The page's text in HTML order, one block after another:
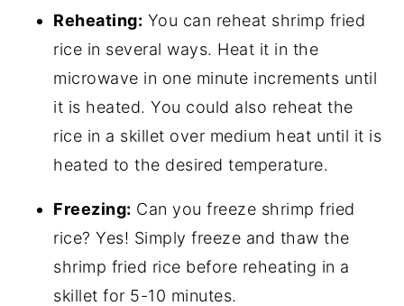
Reheating: You can reheat shrimp fried
rice in several ways. Heat it in the
microwave in one minute increments until
it is heated. You could also reheat the
rice in a skillet over medium heat until it is
heated to the desired temperature.
Freezing: Can you freeze shrimp fried
rice? Yes! Simply freeze and thaw the
shrimp fried rice before reheating in a
skillet for 5-10 minutes.